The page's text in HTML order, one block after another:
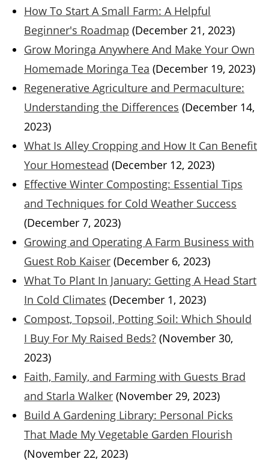
How To Start A Small Farm: A Helpful
Beginner's Roadmap (December 21, 2023)
Grow Moringa Anywhere And Make Your Own
Homemade Moringa Tea (December 19, 2023)
Regenerative Agriculture and Permaculture:
Understanding the Differences (December 14,
2023)
What Is Alley Cropping and How It Can Benefit
Your Homestead (December 12, 2023)
Effective Winter Composting: Essential Tips
and Techniques for Cold Weather Success
(December 7, 2023)
Growing and Operating A Farm Business with
Guest Rob Kaiser (December 6, 2023)
What To Plant In January: Getting A Head Start
In Cold Climates (December 1, 2023)
Compost, Topsoil, Potting Soil: Which Should
I Buy For My Raised Beds? (November 30,
2023)
Faith, Family, and Farming with Guests Brad
and Starla Walker (November 29, 2023)
Build A Gardening Library: Personal Picks
That Made My Vegetable Garden Flourish
(November 22, 2023)